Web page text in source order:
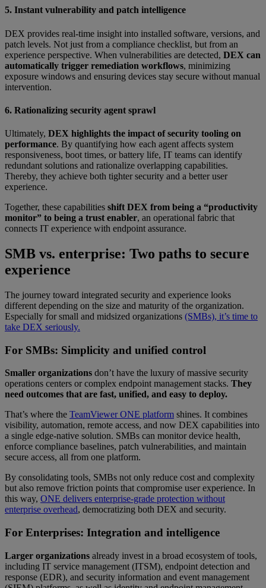
5. Instant vulnerability and patch intelligence
DEX provides real-time insight into installed software, versions, and
patch levels. Not just from a compliance checklist, but from an
experience perspective. When vulnerabilities are detected, DEX can
automatically trigger remediation workflows, minimizing
exposure windows and ensuring devices stay secure without manual
intervention.
6. Rationalizing security agent sprawl
Ultimately, DEX highlights the impact of security tooling on
performance. By quantifying how each agent affects system
responsiveness, boot times, or battery life, IT teams can identify
redundant solutions and rationalize overlapping capabilities.
Thereby, they achieve both tighter security and a better user
experience.
Together, these capabilities shift DEX from being a “productivity
monitor” to being a trust enabler, an operational fabric that
connects IT experience with endpoint assurance.
SMB vs. enterprise: Two paths to secure
experience
The journey toward integrated security and experience looks
different depending on the size and maturity of the organization.
Especially for small and midsized organizations (SMBs), it’s time to
take DEX seriously.
For SMBs: Simplicity and unified control
Smaller organizations don’t have the luxury of massive security
operations centers or complex endpoint management stacks. They
need outcomes that are fast, unified, and easy to deploy.
That’s where the TeamViewer ONE platform shines. It combines
visibility, automation, remote access, and now DEX capabilities into
a single edge-native solution. SMBs can monitor device health,
enforce compliance baselines, patch vulnerabilities, and maintain
secure access, all from one platform.
By consolidating tools, SMBs not only reduce cost and complexity
but also remove friction points that compromise user experience. In
this way, ONE delivers enterprise-grade protection without
enterprise overhead, democratizing both DEX and security.
For Enterprises: Integration and intelligence
Larger organizations already invest in a broad ecosystem of tools,
including IT service management (ITSM), endpoint detection and
response (EDR), and security information and event management